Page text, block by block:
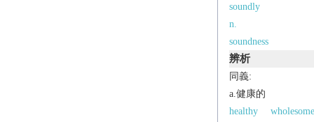
soundly
n.
soundness
辨析
同義:
a.健康的
healthy
wholesome